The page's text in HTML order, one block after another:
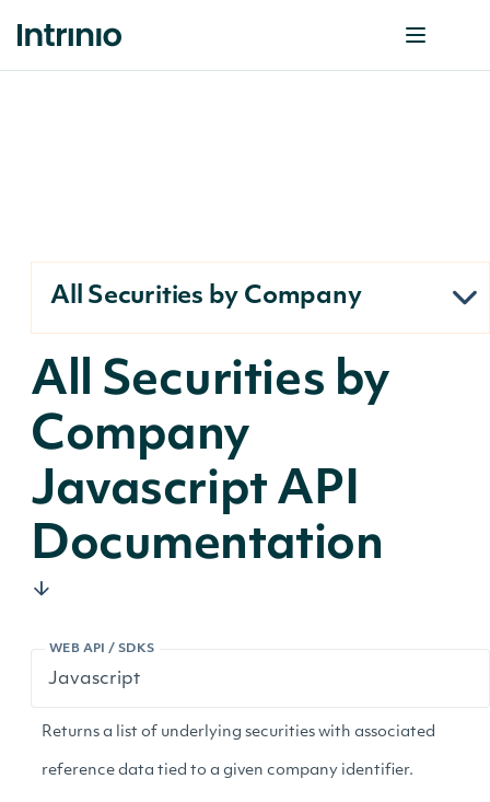
All Securities by Company
All Securities by
Company
Javascript API
Documentation
WEB API / SDKS
Returns a list of underlying securities with associated
reference data tied to a given company identifier.